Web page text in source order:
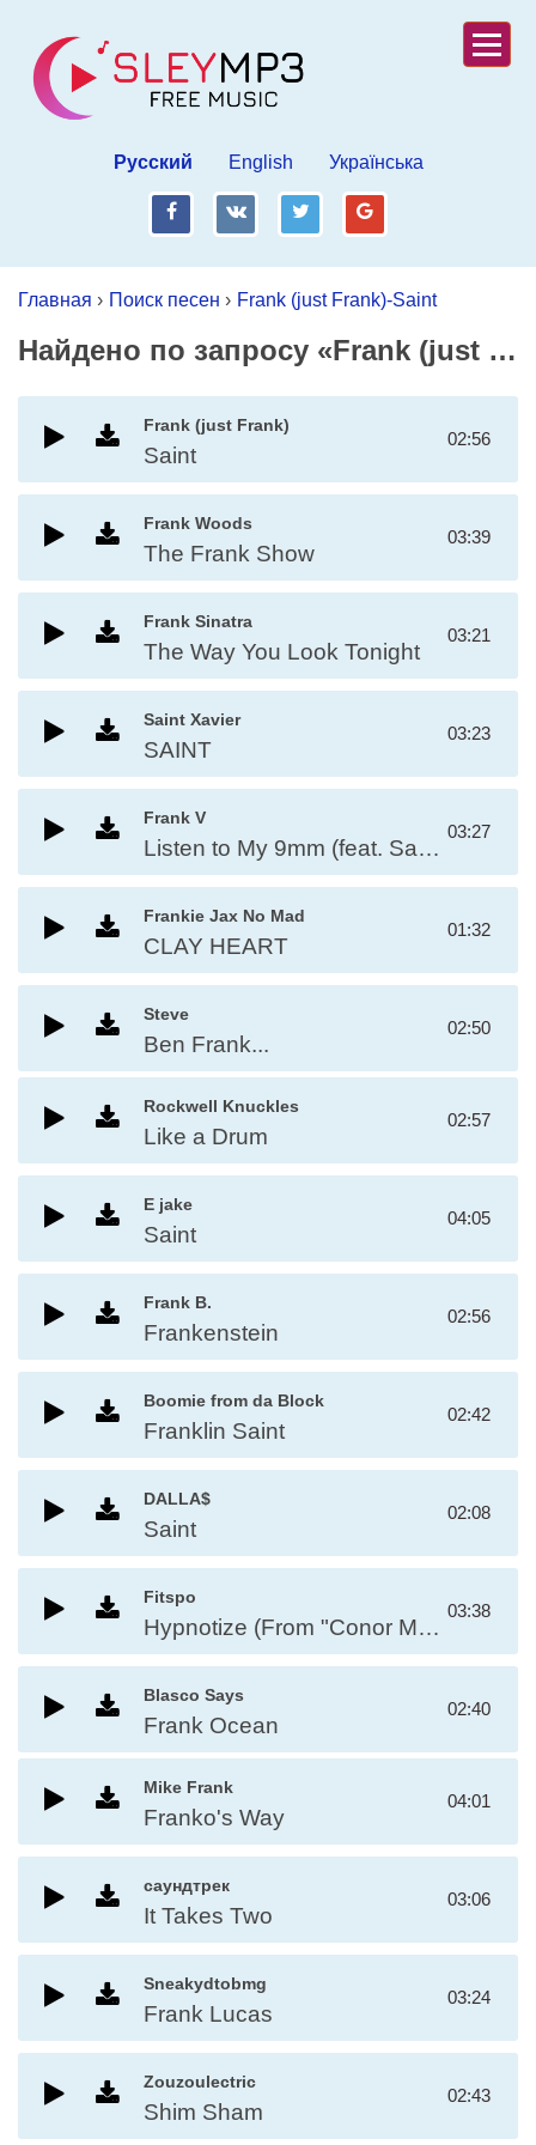
Русский English Українська
fb vk tw gp
Главная › Поиск песен › Frank (just Frank)-Saint
Найдено по запросу «Frank (just Frank)-Saint»
Frank (just Frank)
Saint
02:56
Frank Woods
The Frank Show
03:39
Frank Sinatra
The Way You Look Tonight
03:21
Saint Xavier
SAINT
03:23
Frank V
Listen to My 9mm (feat. Saint, Ese Bobby & J Knuckles)
03:27
Frankie Jax No Mad
CLAY HEART
01:32
Steve
Ben Frank...
02:50
Rockwell Knuckles
Like a Drum
02:57
E jake
Saint
04:05
Frank B.
Frankenstein
02:56
Boomie from da Block
Franklin Saint
02:42
DALLA$
Saint
02:08
Fitspo
Hypnotize (From "Conor Mcgregor")
03:38
Blasco Says
Frank Ocean
02:40
Mike Frank
Franko's Way
04:01
саундтрек
It Takes Two
03:06
Sneakydtobmg
Frank Lucas
03:24
Zouzoulectric
Shim Sham
02:43